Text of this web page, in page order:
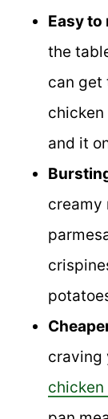
Easy to
the
can get
chicken
and it
creamy
craving
chicken